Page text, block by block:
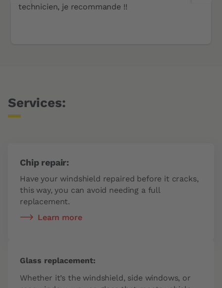
technicien, je recommande !!
Services:
Chip repair:
Have your windshield repaired before it cracks,
this way, you can avoid needing a full
replacement.
Learn more
Glass replacement:
Whether it’s the windshield, side windows, or